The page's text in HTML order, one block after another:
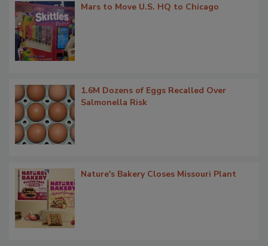
Mars to Move U.S. HQ to Chicago
1.6M Dozens of Eggs Recalled Over
Salmonella Risk
Nature's Bakery Closes Missouri Plant